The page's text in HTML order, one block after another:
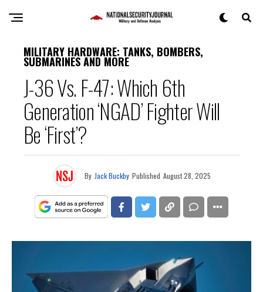
MILITARY HARDWARE: TANKS, BOMBERS,
SUBMARINES AND MORE
J-36 Vs. F-47: Which 6th
Generation ‘NGAD’ Fighter Will
Be ‘First’?
By Jack Buckby Published August 28, 2025